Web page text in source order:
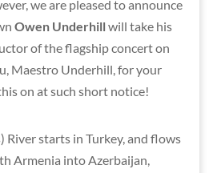
we are pleased to announce
Owen Underhillwill take his
of the flagship concert on
Maestro Underhill, for your
on at such short notice!
River starts in Turkey, and flows
Armenia into Azerbaijan,